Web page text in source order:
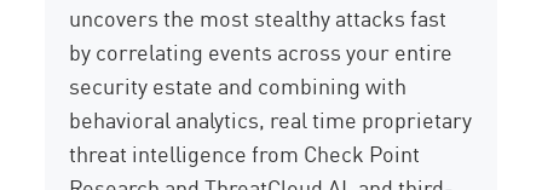
uncovers the most stealthy attacks fast
by correlating events across your entire
security estate and combining with
behavioral analytics, real time proprietary
threat intelligence from Check Point